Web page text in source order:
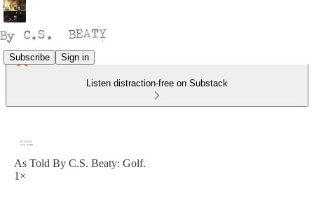
Subscribe Sign in
Listen distraction-free on Substack
As Told By C.S. Beaty: Golf.
1×